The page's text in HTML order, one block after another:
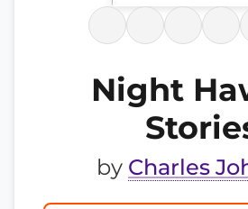
Night
by Charles